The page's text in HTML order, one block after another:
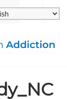
MENU
SEARCH